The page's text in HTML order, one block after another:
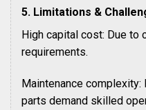
5. Limitations &
High capital cost: Due to
requirements.
Maintenance
parts demand skilled